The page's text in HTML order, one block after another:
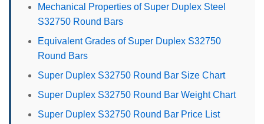
Mechanical Properties of Super Duplex Steel
S32750 Round Bars
Equivalent Grades of Super Duplex S32750
Round Bars
Super Duplex S32750 Round Bar Size Chart
Super Duplex S32750 Round Bar Weight Chart
Super Duplex S32750 Round Bar Price List